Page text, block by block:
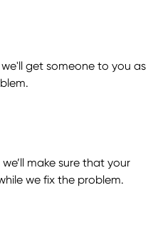
get someone to you as
make sure that your
we fix the problem.